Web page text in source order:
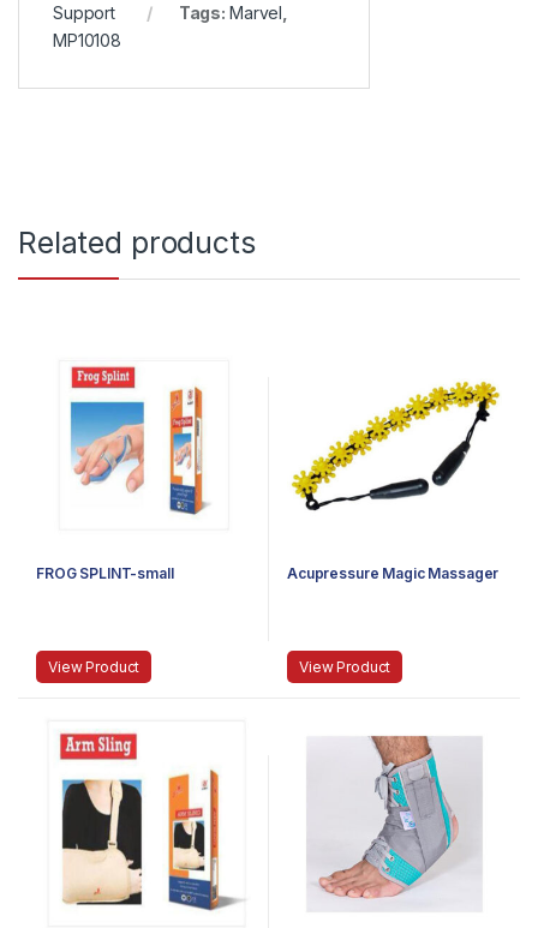
Support
Tags: Marvel
MP10108
Related products
FROG SPLINT-small
View Product
Acupressure Magic Massager
View Product